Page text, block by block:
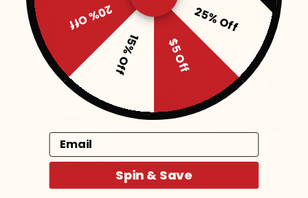
Skilled Training
Since Del Sol's formation, consistent service and sales training in the
25% Off
$5 Off
15% Off
20% Off
Email
Spin & Save